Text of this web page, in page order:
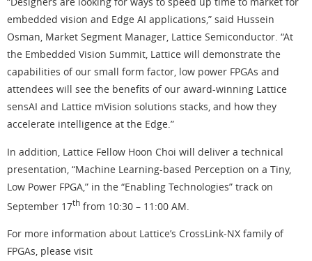
embedded vision and Edge AI applications,” said Hussein
Osman, Market Segment Manager, Lattice Semiconductor. “At
the Embedded Vision Summit, Lattice will demonstrate the
capabilities of our small form factor, low power FPGAs and
attendees will see the benefits of our award-winning Lattice
sensAI and Lattice mVision solutions stacks, and how they
accelerate intelligence at the Edge.”
In addition, Lattice Fellow Hoon Choi will deliver a technical
presentation, “Machine Learning-based Perception on a Tiny,
Low Power FPGA,” in the “Enabling Technologies” track on
September 17th from 10:30 – 11:00 AM.
For more information about Lattice’s CrossLink-NX family of
FPGAs, please visit